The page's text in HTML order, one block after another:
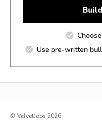
Use pre-written
© VelvetJobs 2026